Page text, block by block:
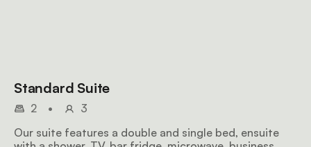
Standard Suite
2 •
3
Our suite features a double and single bed, ensuite